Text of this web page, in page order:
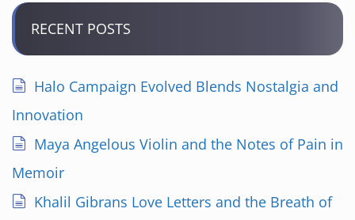
RECENT POSTS
Halo Campaign Evolved Blends Nostalgia and
Innovation
Maya Angelous Violin and the Notes of Pain in
Memoir
Khalil Gibrans Love Letters and the Breath of